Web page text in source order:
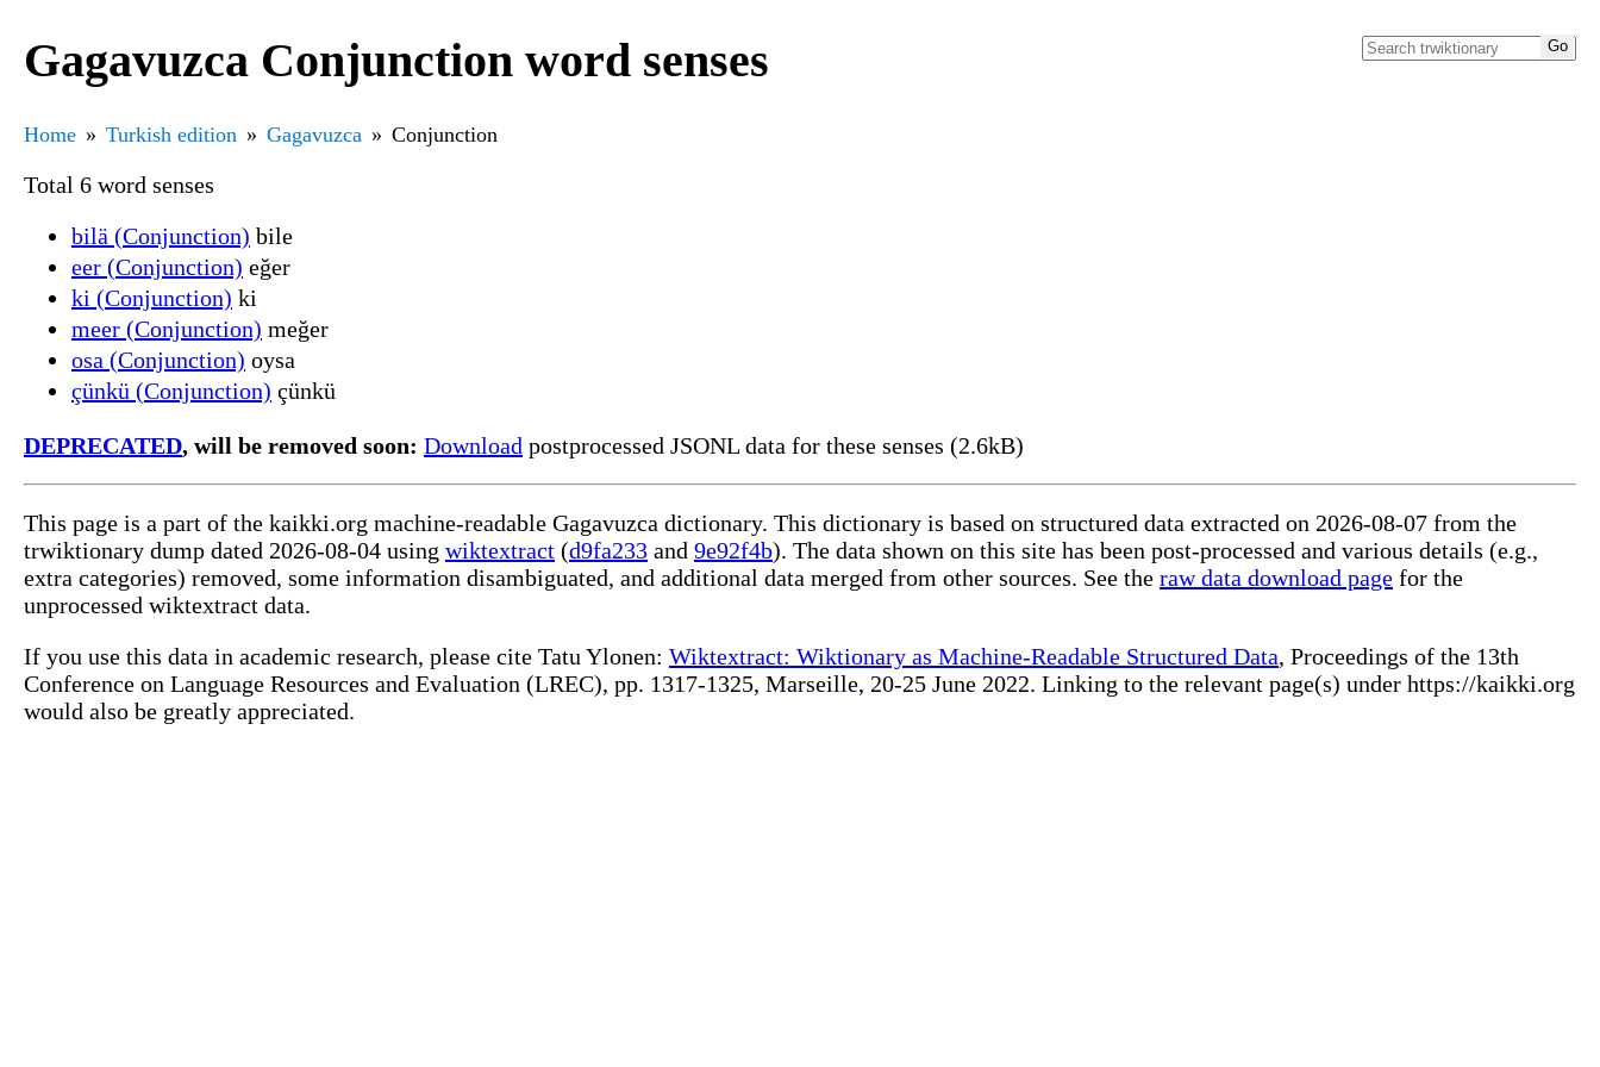
Gagavuzca Conjunction word senses
Home Turkish edition Gagavuzca Conjunction
Total 6 word senses
bilä (Conjunction) bile
eer (Conjunction) eğer
ki (Conjunction) ki
meer (Conjunction) meğer
osa (Conjunction) oysa
çünkü (Conjunction) çünkü
DEPRECATED, will be removed soon: Download postprocessed JSONL data for these senses (2.6kB)
This page is a part of the kaikki.org machine-readable Gagavuzca dictionary. This dictionary is based on structured data extracted on 2026-08-07 from the
trwiktionary dump dated 2026-08-04 using wiktextract (d9fa233 and 9e92f4b). The data shown on this site has been post-processed and various details (e.g.,
extra categories) removed, some information disambiguated, and additional data merged from other sources. See the raw data download page for the
unprocessed wiktextract data.
If you use this data in academic research, please cite Tatu Ylonen: Wiktextract: Wiktionary as Machine-Readable Structured Data, Proceedings of the 13th
Conference on Language Resources and Evaluation (LREC), pp. 1317-1325, Marseille, 20-25 June 2022. Linking to the relevant page(s) under https://kaikki.org
would also be greatly appreciated.